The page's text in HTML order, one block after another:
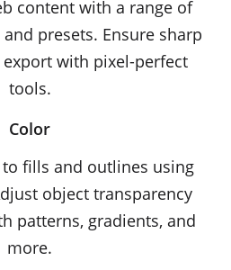
content with a range of
presets. Ensure sharp
with pixel-perfect
tools.
Color
fills and outlines using
object transparency
patterns, gradients, and
more.